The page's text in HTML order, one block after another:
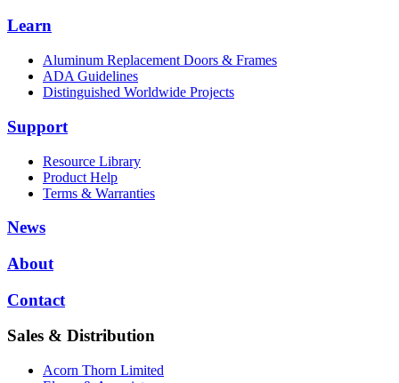
Learn
Aluminum Replacement Doors & Frames
ADA Guidelines
Distinguished Worldwide Projects
Support
Resource Library
Product Help
Terms & Warranties
News
About
Contact
Sales & Distribution
Acorn Thorn Limited